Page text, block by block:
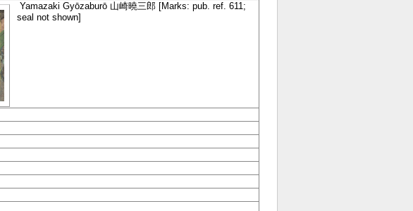
Yamazaki Gyōzaburō 山崎曉三郎 [Marks: pub. ref. 611;
seal not shown]